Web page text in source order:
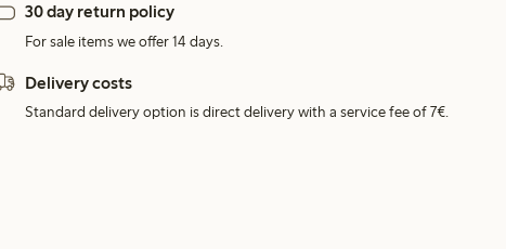
30 day return policy
For sale items we offer 14 days.
Delivery costs
Standard delivery option is direct delivery with a service fee of 7€.